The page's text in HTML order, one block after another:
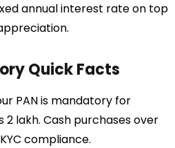
annual interest rate on top
Quick Facts
PAN is mandatory for
2 lakh. Cash purchases over
compliance.